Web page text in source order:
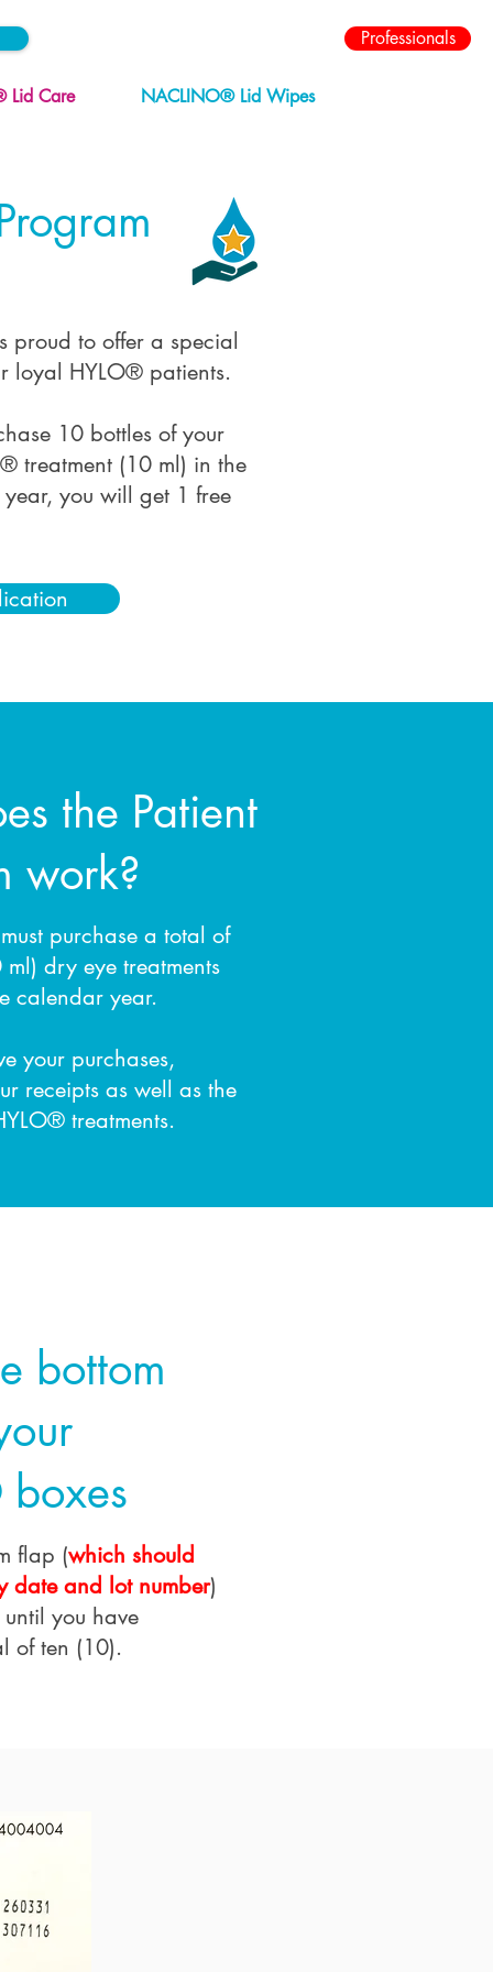
Professionals
NACLINO® Lid Wipes
Lid Care
proud to offer a special
loyal HYLO® patients.
10 bottles of your
treatment (10 ml) in the
you will get 1 free
the Patient
work?
purchase a total of
dry eye treatments
calendar year.
your purchases,
receipts as well as the
treatments.
bottom
flap (which should
date and lot number)
you have
of ten (10).